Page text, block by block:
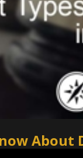
About